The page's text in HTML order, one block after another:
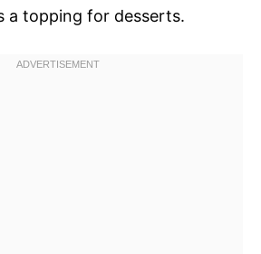
a topping for desserts.